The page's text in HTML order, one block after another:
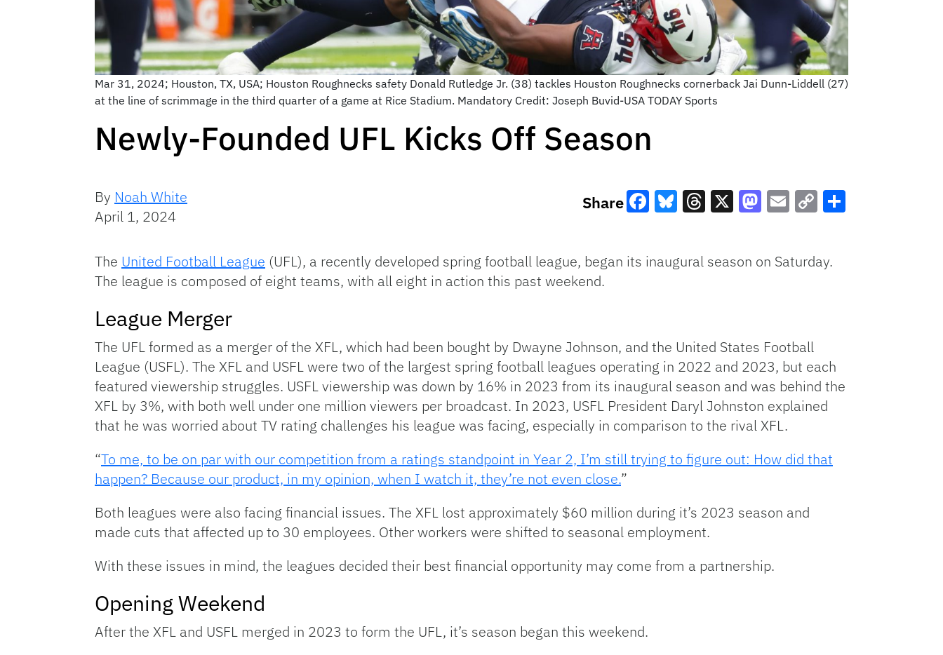
Mar 31, 2024; Houston, TX, USA; Houston Roughnecks safety Donald Rutledge Jr. (38) tackles Houston Roughnecks cornerback Jai Dunn-Liddell (27)
at the line of scrimmage in the third quarter of a game at Rice Stadium. Mandatory Credit: Joseph Buvid-USA TODAY Sports
Newly-Founded UFL Kicks Off Season
By Noah White
April 1, 2024
Share
Link
The United Football League (UFL), a recently developed spring football league, began its inaugural season on Saturday.
The league is composed of eight teams, with all eight in action this past weekend.
League Merger
The UFL formed as a merger of the XFL, which had been bought by Dwayne Johnson, and the United States Football
League (USFL). The XFL and USFL were two of the largest spring football leagues operating in 2022 and 2023, but each
featured viewership struggles. USFL viewership was down by 16% in 2023 from its inaugural season and was behind the
XFL by 3%, with both well under one million viewers per broadcast. In 2023, USFL President Daryl Johnston explained
that he was worried about TV rating challenges his league was facing, especially in comparison to the rival XFL.
“To me, to be on par with our competition from a ratings standpoint in Year 2, I’m still trying to figure out: How did that
happen? Because our product, in my opinion, when I watch it, they’re not even close.”
Both leagues were also facing financial issues. The XFL lost approximately $60 million during it’s 2023 season and
made cuts that affected up to 30 employees. Other workers were shifted to seasonal employment.
With these issues in mind, the leagues decided their best financial opportunity may come from a partnership.
Opening Weekend
After the XFL and USFL merged in 2023 to form the UFL, it’s season began this weekend.